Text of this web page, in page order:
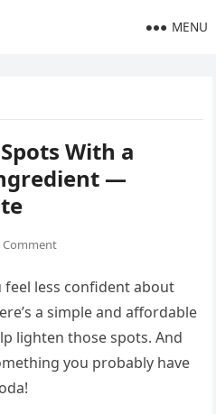
MENU
With a
—
Comment
feel less confident about
a simple and affordable
lighten those spots. And
you probably have